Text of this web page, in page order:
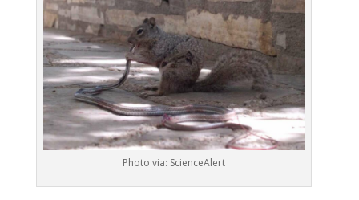
Photo via: ScienceAlert